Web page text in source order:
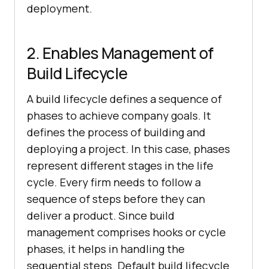
deployment.
2. Enables Management of
Build Lifecycle
A build lifecycle defines a sequence of
phases to achieve company goals. It
defines the process of building and
deploying a project. In this case, phases
represent different stages in the life
cycle. Every firm needs to follow a
sequence of steps before they can
deliver a product. Since build
management comprises hooks or cycle
phases, it helps in handling the
sequential steps. Default build lifecycle